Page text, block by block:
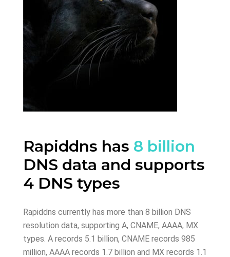
Rapiddns has 8 billion
DNS data and supports
4 DNS types
Rapiddns currently has more than 8 billion DNS
resolution data, supporting A, CNAME, AAAA, MX
types. A records 5.1 billion, CNAME records 985
million, AAAA records 1.7 billion and MX records 1.1